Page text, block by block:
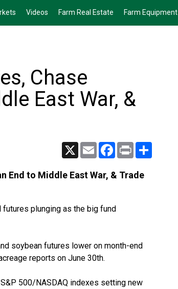
Videos Farm Real Estate Farm Equipment
Chase
East War, &
X Email Facebook
Print
End to Middle East War, & Trade
plunging as the big fund
soybean futures lower on month-end
reports on June 30th.
500/NASDAQ indexes setting new